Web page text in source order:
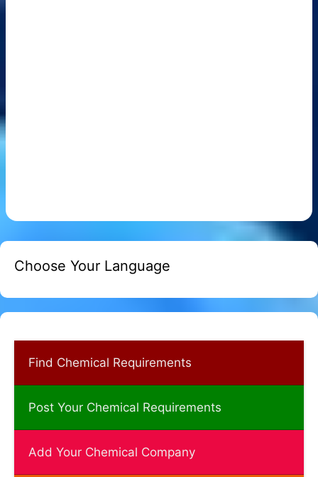
Choose Your Language
Find Chemical Requirements
Post Your Chemical Requirements
Add Your Chemical Company